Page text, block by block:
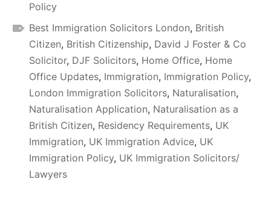
Policy
Best Immigration Solicitors London, British
Citizen, British Citizenship, David J Foster & Co
Solicitor, DJF Solicitors, Home Office, Home
Office Updates, Immigration, Immigration Policy,
London Immigration Solicitors, Naturalisation,
Naturalisation Application, Naturalisation as a
British Citizen, Residency Requirements, UK
Immigration, UK Immigration Advice, UK
Immigration Policy, UK Immigration Solicitors/
Lawyers